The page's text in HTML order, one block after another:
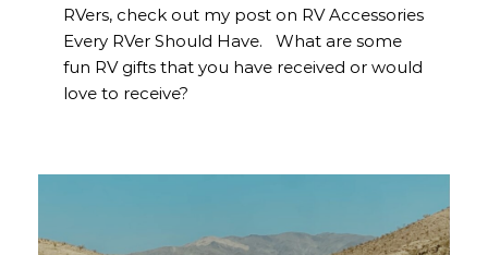
RVers, check out my post on RV Accessories
Every RVer Should Have. What are some
fun RV gifts that you have received or would
love to receive?